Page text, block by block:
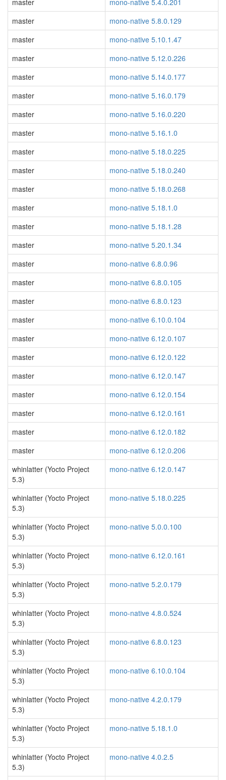
master
mono-native 5.4.0.201
master
mono-native 5.8.0.129
master
mono-native 5.10.1.47
master
mono-native 5.12.0.226
master
mono-native 5.14.0.177
master
mono-native 5.16.0.179
master
mono-native 5.16.0.220
master
mono-native 5.16.1.0
master
mono-native 5.18.0.225
master
mono-native 5.18.0.240
master
mono-native 5.18.0.268
master
mono-native 5.18.1.0
master
mono-native 5.18.1.28
master
mono-native 5.20.1.34
master
mono-native 6.8.0.96
master
mono-native 6.8.0.105
master
mono-native 6.8.0.123
master
mono-native 6.10.0.104
master
mono-native 6.12.0.107
master
mono-native 6.12.0.122
master
mono-native 6.12.0.147
master
mono-native 6.12.0.154
master
mono-native 6.12.0.161
master
mono-native 6.12.0.182
master
mono-native 6.12.0.206
whinlatter (Yocto Project
5.3)
mono-native 6.12.0.147
whinlatter (Yocto Project
5.3)
mono-native 5.18.0.225
whinlatter (Yocto Project
5.3)
mono-native 5.0.0.100
whinlatter (Yocto Project
5.3)
mono-native 6.12.0.161
whinlatter (Yocto Project
5.3)
mono-native 5.2.0.179
whinlatter (Yocto Project
5.3)
mono-native 4.8.0.524
whinlatter (Yocto Project
5.3)
mono-native 6.8.0.123
whinlatter (Yocto Project
5.3)
mono-native 6.10.0.104
whinlatter (Yocto Project
5.3)
mono-native 4.2.0.179
whinlatter (Yocto Project
5.3)
mono-native 5.18.1.0
whinlatter (Yocto Project
5.3)
mono-native 4.0.2.5